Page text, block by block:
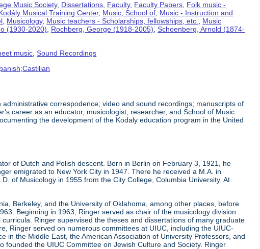
Music Society, Dissertations, Faculty, Faculty Papers, Folk music -
Musical Training Center, Music, School of, Music - Instruction and
, Musicology, Music teachers - Scholarships, fellowships, etc., Music
(1930-2020), Rochberg, George (1918-2005),Schoenberg, Arnold (1874-
music ,Sound Recordings
correspodence; video and sound recordings; manuscripts of
career as an educator, musicologist, researcher, and School of Music
the development of the Kodaly education program in the United
of Dutch and Polish descent. Born in Berlin on February 3, 1921, he
emigrated to New York City in 1947. There he received a M.A. in
of Musicology in 1955 from the City College, Columbia University. At
Berkeley, and the University of Oklahoma, among other places, before
Beginning in 1963, Ringer served as chair of the musicology division
Ringer supervised the theses and dissertations of many graduate
Ringer served on numerous committees at UIUC, including the UIUC-
in the Middle East, the American Association of University Professors, and
the UIUC Committee on Jewish Culture and Society. Ringer